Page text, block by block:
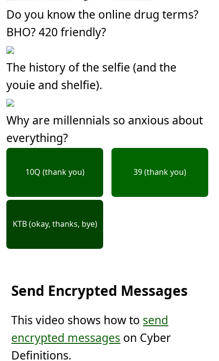
Do you know the online drug terms?
BHO? 420 friendly?
The history of the selfie (and the
youie and shelfie).
Why are millennials so anxious about
everything?
10Q (thank you) 39 (thank you)
KTB (okay, thanks, bye)
Send Encrypted Messages
This video shows how to send
encrypted messages on Cyber
Definitions.